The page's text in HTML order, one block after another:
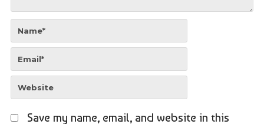
Save my name, email, and website in this